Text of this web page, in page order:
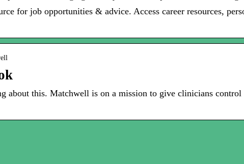
for job opportunities & advice. Access career resources,
about this. Matchwell is on a mission to give clinicians